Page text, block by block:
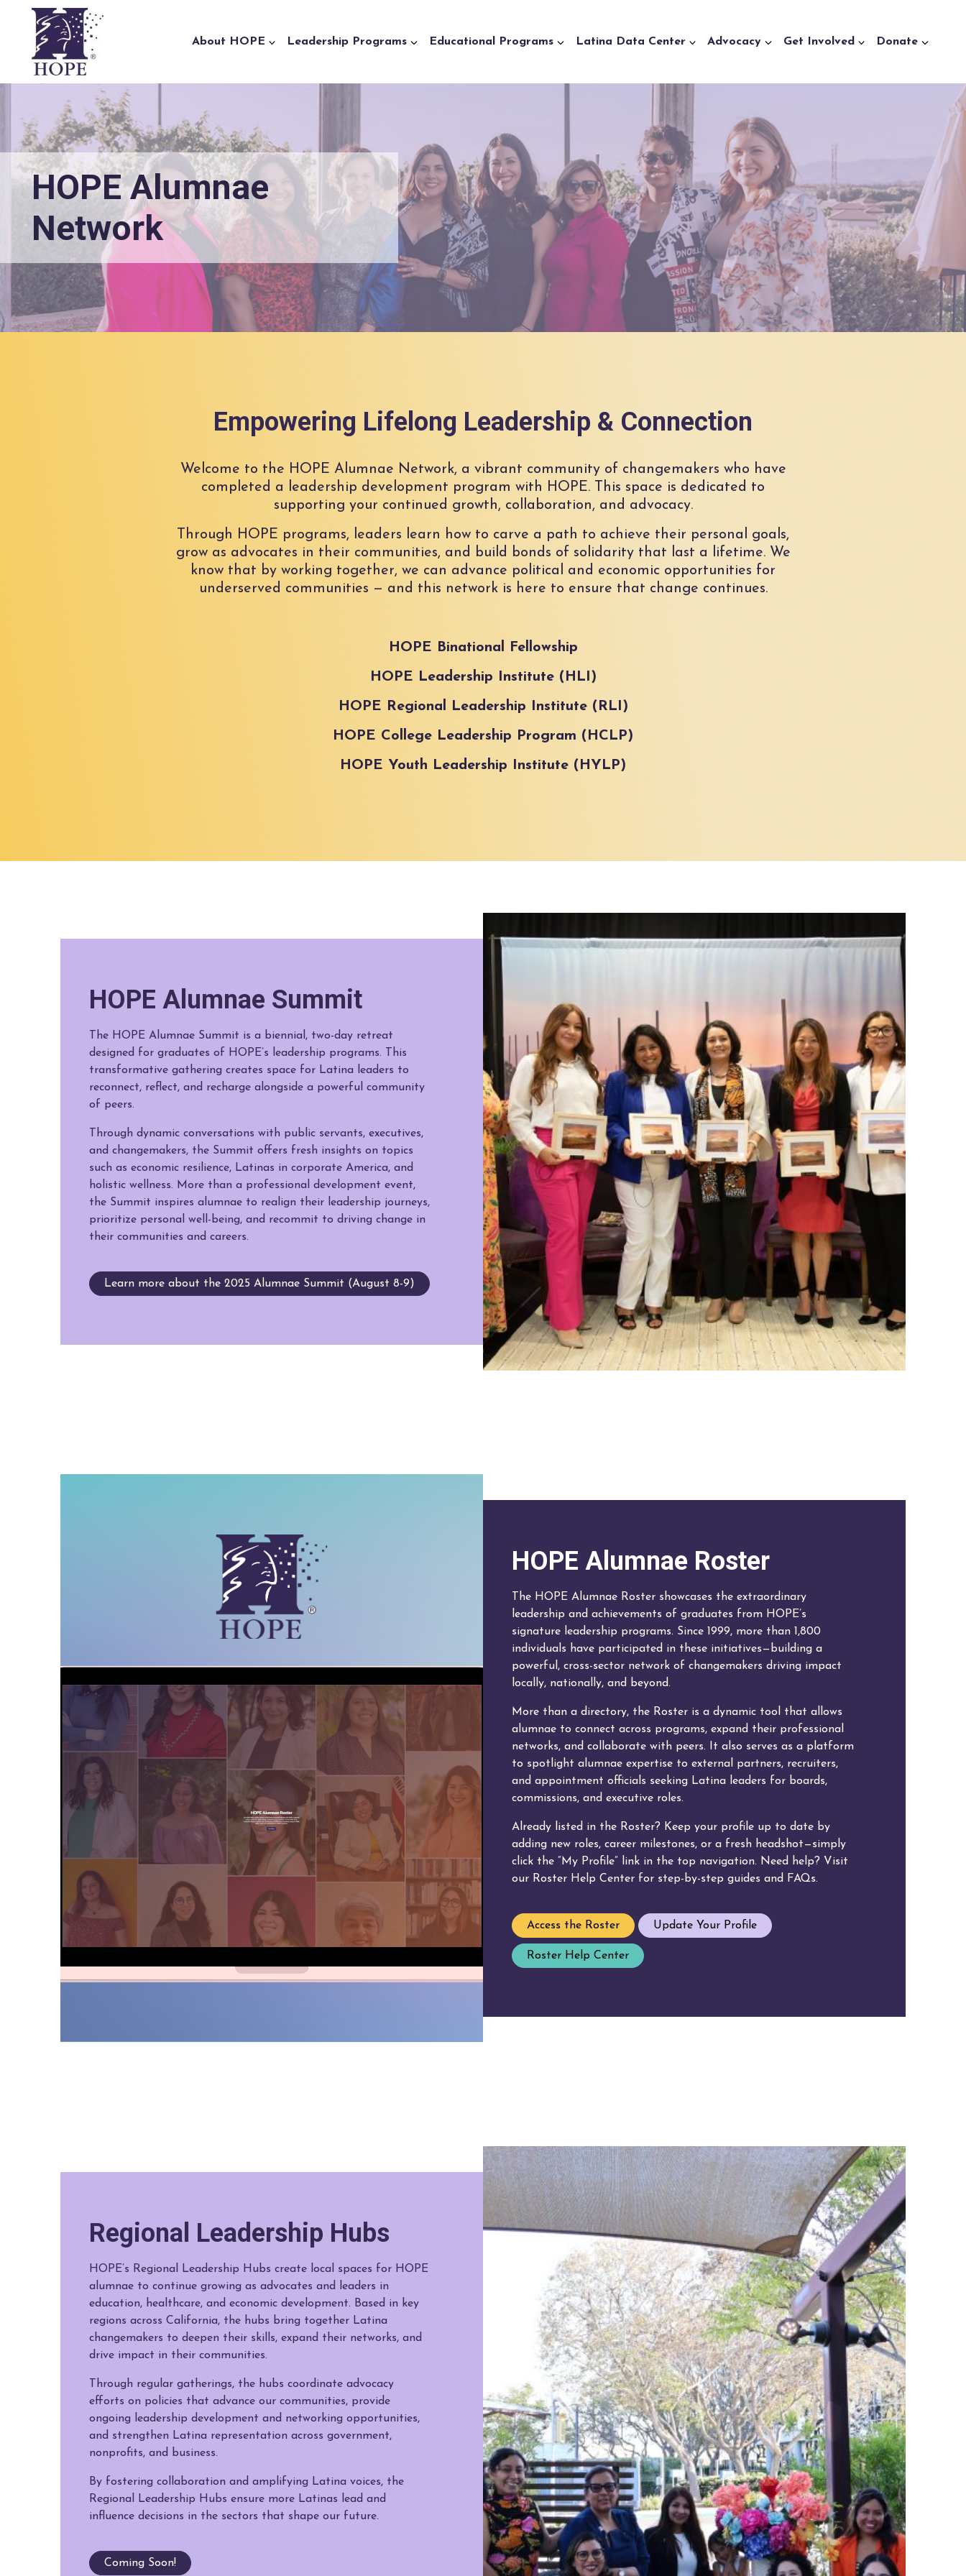
Skip to content
About HOPE Leadership Programs Educational Programs Latina Data Center Advocacy Get Involved Donate
HOPE Alumnae
Network
Empowering Lifelong Leadership & Connection
Welcome to the HOPE Alumnae Network, a vibrant community of changemakers who have
completed a leadership development program with HOPE. This space is dedicated to
supporting your continued growth, collaboration, and advocacy.
Through HOPE programs, leaders learn how to carve a path to achieve their personal goals,
grow as advocates in their communities, and build bonds of solidarity that last a lifetime. We
know that by working together, we can advance political and economic opportunities for
underserved communities — and this network is here to ensure that change continues.
HOPE Binational Fellowship
HOPE Leadership Institute (HLI)
HOPE Regional Leadership Institute (RLI)
HOPE College Leadership Program (HCLP)
HOPE Youth Leadership Institute (HYLP)
HOPE Alumnae Summit
The HOPE Alumnae Summit is a biennial, two-day retreat
designed for graduates of HOPE’s leadership programs. This
transformative gathering creates space for Latina leaders to
reconnect, reflect, and recharge alongside a powerful community
of peers.
Through dynamic conversations with public servants, executives,
and changemakers, the Summit offers fresh insights on topics
such as economic resilience, Latinas in corporate America, and
holistic wellness. More than a professional development event,
the Summit inspires alumnae to realign their leadership journeys,
prioritize personal well-being, and recommit to driving change in
their communities and careers.
Learn more about the 2025 Alumnae Summit (August 8-9)
HOPE Alumnae Roster
The HOPE Alumnae Roster showcases the extraordinary
leadership and achievements of graduates from HOPE’s
signature leadership programs. Since 1999, more than 1,800
individuals have participated in these initiatives—building a
powerful, cross-sector network of changemakers driving impact
locally, nationally, and beyond.
More than a directory, the Roster is a dynamic tool that allows
alumnae to connect across programs, expand their professional
networks, and collaborate with peers. It also serves as a platform
to spotlight alumnae expertise to external partners, recruiters,
and appointment officials seeking Latina leaders for boards,
commissions, and executive roles.
Already listed in the Roster? Keep your profile up to date by
adding new roles, career milestones, or a fresh headshot—simply
click the “My Profile” link in the top navigation. Need help? Visit
our Roster Help Center for step-by-step guides and FAQs.
Access the Roster Update Your Profile
Roster Help Center
Regional Leadership Hubs
HOPE’s Regional Leadership Hubs create local spaces for HOPE
alumnae to continue growing as advocates and leaders in
education, healthcare, and economic development. Based in key
regions across California, the hubs bring together Latina
changemakers to deepen their skills, expand their networks, and
drive impact in their communities.
Through regular gatherings, the hubs coordinate advocacy
efforts on policies that advance our communities, provide
ongoing leadership development and networking opportunities,
and strengthen Latina representation across government,
nonprofits, and business.
By fostering collaboration and amplifying Latina voices, the
Regional Leadership Hubs ensure more Latinas lead and
influence decisions in the sectors that shape our future.
Coming Soon!